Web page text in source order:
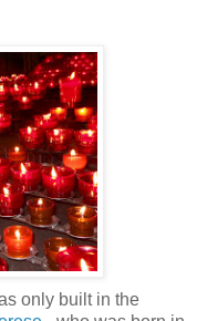
only built in the